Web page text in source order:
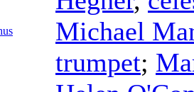
Michael
trumpet;